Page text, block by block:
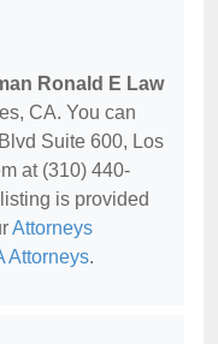
Ronald E Law
CA. You can
Suite 600, Los
at (310) 440-
is provided
Attorneys
Attorneys.